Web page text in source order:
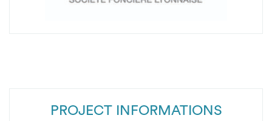
PROJECT INFORMATIONS